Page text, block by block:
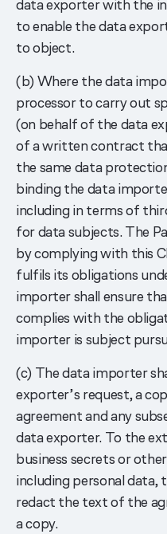
data exporter with the
to enable the data
to object.
(b) Where the data
processor to carry out
(on behalf of the data
of a written contract
the same data
binding the data
including in terms of
for data subjects. The
by complying with this
fulfils its obligations
importer shall ensure
complies with the
importer is subject
(c) The data importer
exporter’s request, a
agreement and any
data exporter. To the
business secrets or
including personal
redact the text of the
a copy.